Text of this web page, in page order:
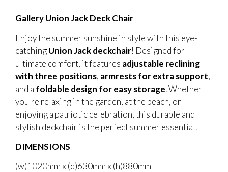
Gallery Union Jack Deck Chair
Enjoy the summer sunshine in style with this eye-
catchingUnion Jack deckchair! Designed for
ultimate comfort, it features adjustable reclining
with three positions, armrests for extra support,
and a foldable design for easy storage. Whether
you're relaxing in the garden, at the beach, or
enjoying a patriotic celebration, this durable and
stylish deckchair is the perfect summer essential.
DIMENSIONS
(w)1020mm x (d)630mm x (h)880mm